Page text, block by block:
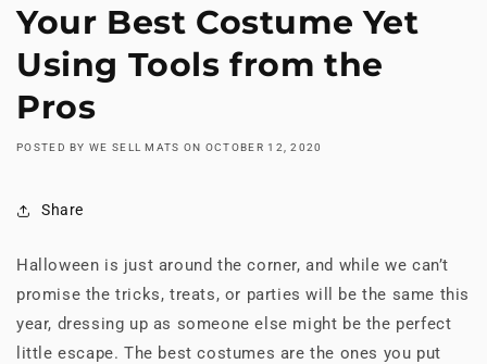
Your Best Costume Yet
Using Tools from the
Pros
POSTED BY WE SELL MATS ON OCTOBER 12, 2020
Share
Halloween is just around the corner, and while we can’t
promise the tricks, treats, or parties will be the same this
year, dressing up as someone else might be the perfect
little escape. The best costumes are the ones you put